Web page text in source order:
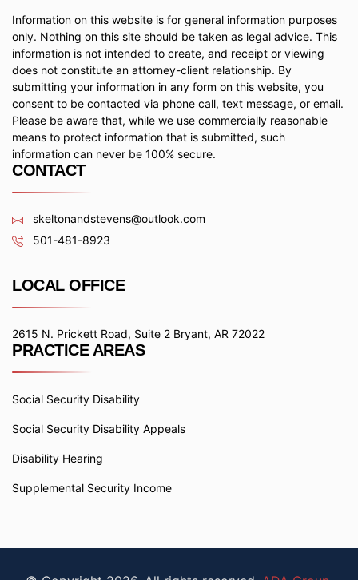
Information on this website is for general information purposes
only. Nothing on this site should be taken as legal advice. This
information is not intended to create, and receipt or viewing
does not constitute an attorney-client relationship. By
submitting your information in any form on this website, you
consent to be contacted via phone call, text message, or email.
Please be aware that, while we use commercially reasonable
means to protect information that is submitted, such
information can never be 100% secure.
CONTACT
skeltonandstevens@outlook.com
501-481-8923
LOCAL OFFICE
2615 N. Prickett Road, Suite 2 Bryant, AR 72022
PRACTICE AREAS
Social Security Disability
Social Security Disability Appeals
Disability Hearing
Supplemental Security Income